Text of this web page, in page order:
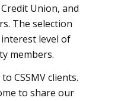
Union, and
The selection
level of
members.
CSSMV clients.
to share our